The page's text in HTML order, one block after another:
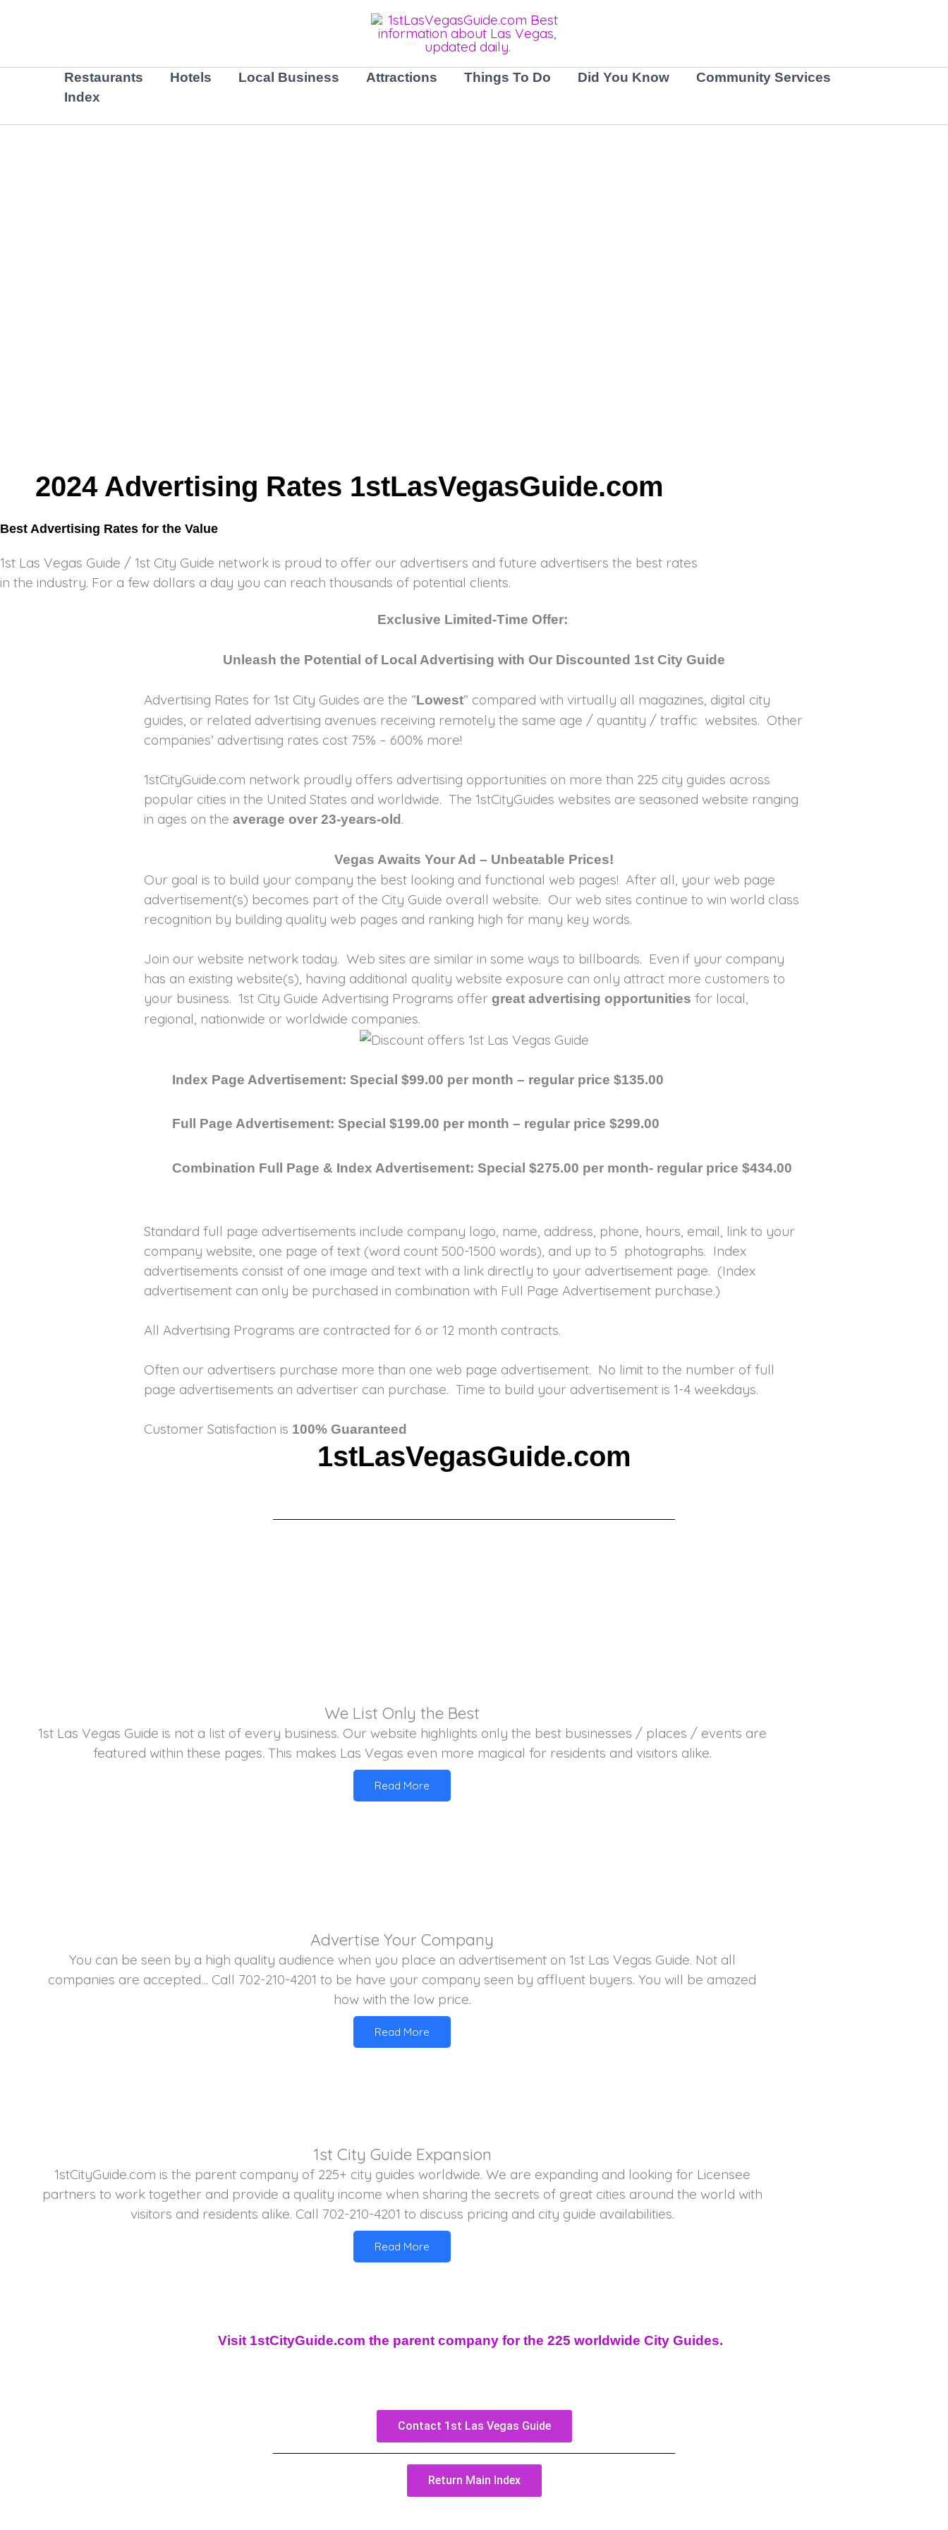
Restaurants Hotels Local Business Attractions Things To Do Did You Know
Community Services
Index
2024 Advertising Rates 1stLasVegasGuide.com
Best Advertising Rates for the Value
1st Las Vegas Guide / 1st City Guide network is proud to offer our advertisers and future advertisers the best rates
in the industry. For a few dollars a day you can reach thousands of potential clients.
Exclusive Limited-Time Offer:
Unleash the Potential of Local Advertising with Our Discounted 1st City Guide
Advertising Rates for 1st City Guides are the “Lowest” compared with virtually all magazines, digital city
guides, or related advertising avenues receiving remotely the same age / quantity / traffic websites. Other
companies’ advertising rates cost 75% – 600% more!
1stCityGuide.com network proudly offers advertising opportunities on more than 225 city guides across
popular cities in the United States and worldwide. The 1stCityGuides websites are seasoned website ranging
in ages on the average over 23-years-old .
Vegas Awaits Your Ad – Unbeatable Prices!
Our goal is to build your company the best looking and functional web pages! After all, your web page
advertisement(s) becomes part of the City Guide overall website. Our web sites continue to win world class
recognition by building quality web pages and ranking high for many key words.
Join our website network today. Web sites are similar in some ways to billboards. Even if your company
has an existing website(s), having additional quality website exposure can only attract more customers to
your business. 1st City Guide Advertising Programs offer great advertising opportunities for local,
regional, nationwide or worldwide companies.
Index Page Advertisement: Special $99.00 per month – regular price $135.00
Full Page Advertisement: Special $199.00 per month – regular price $299.00
Combination Full Page & Index Advertisement: Special $275.00 per month- regular price $434.00
Standard full page advertisements include company logo, name, address, phone, hours, email, link to your
company website, one page of text (word count 500-1500 words), and up to 5 photographs. Index
advertisements consist of one image and text with a link directly to your advertisement page. (Index
advertisement can only be purchased in combination with Full Page Advertisement purchase.)
All Advertising Programs are contracted for 6 or 12 month contracts.
Often our advertisers purchase more than one web page advertisement. No limit to the number of full
page advertisements an advertiser can purchase. Time to build your advertisement is 1-4 weekdays.
Customer Satisfaction is 100% Guaranteed
1stLasVegasGuide.com
We List Only the Best
1st Las Vegas Guide is not a list of every business. Our website highlights only the best businesses / places / events are
featured within these pages. This makes Las Vegas even more magical for residents and visitors alike.
Read More
Advertise Your Company
You can be seen by a high quality audience when you place an advertisement on 1st Las Vegas Guide. Not all
companies are accepted… Call 702-210-4201 to be have your company seen by affluent buyers. You will be amazed
how with the low price.
Read More
1st City Guide Expansion
1stCityGuide.com is the parent company of 225+ city guides worldwide. We are expanding and looking for Licensee
partners to work together and provide a quality income when sharing the secrets of great cities around the world with
visitors and residents alike. Call 702-210-4201 to discuss pricing and city guide availabilities.
Read More
Visit 1stCityGuide.com the parent company for the 225 worldwide City Guides.
Contact 1st Las Vegas Guide
Return Main Index